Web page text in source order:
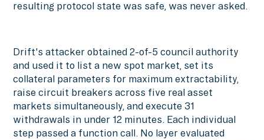
resulting protocol state was safe, was never asked.
Drift's attacker obtained 2-of-5 council authority
and used it to list a new spot market, set its
collateral parameters for maximum extractability,
raise circuit breakers across five real asset
markets simultaneously, and execute 31
withdrawals in under 12 minutes. Each individual
step passed a function call. No layer evaluated